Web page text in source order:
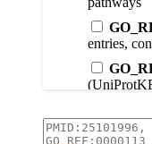
entries,